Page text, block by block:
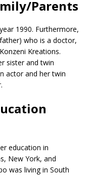
Parents
1990. Furthermore,
who is a doctor,
Kreations.
sister and twin
actor and her twin
education in
New York, and
was living in South